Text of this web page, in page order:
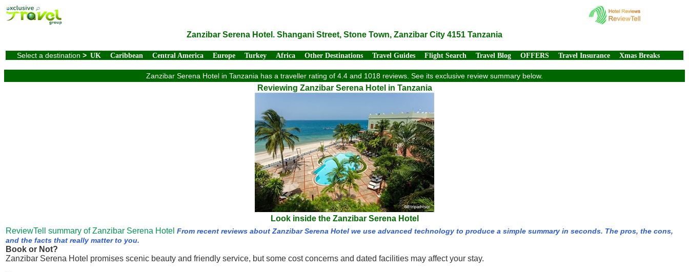
Zanzibar Serena Hotel. Shangani Street, Stone Town, Zanzibar City 4151 Tanzania
Select a destination > UK Caribbean Central America Europe Turkey Africa Other Destinations Travel Guides Flight Search Travel Blog OFFERS Travel Insurance Xmas Breaks
Zanzibar Serena Hotel in Tanzania has a traveller rating of 4.4 and 1018 reviews. See its exclusive review summary below.
Reviewing Zanzibar Serena Hotel in Tanzania
Look inside the Zanzibar Serena Hotel
ReviewTell summary of Zanzibar Serena Hotel From recent reviews about Zanzibar Serena Hotel we use advanced technology to produce a simple summary in seconds. The pros, the cons,
and the facts that really matter to you.
Book or Not?
Zanzibar Serena Hotel promises scenic beauty and friendly service, but some cost concerns and dated facilities may affect your stay.